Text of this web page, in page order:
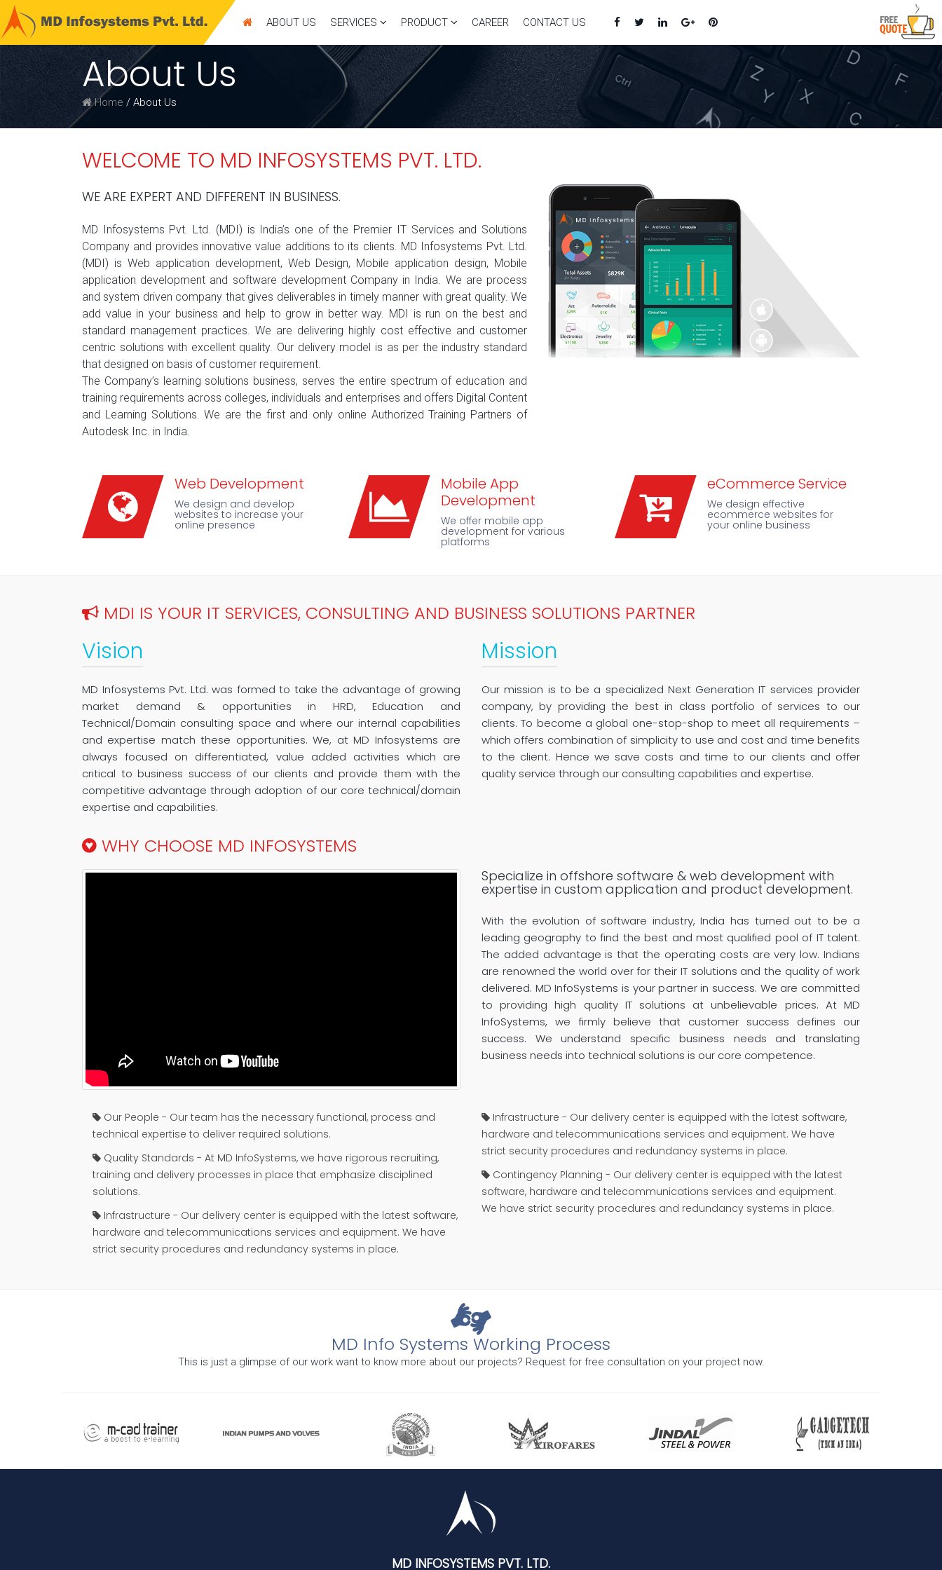
ABOUT US SERVICES PRODUCT CAREER CONTACT US
About Us
Home / About Us
WELCOME TO MD INFOSYSTEMS PVT. LTD.
WE ARE EXPERT AND DIFFERENT IN BUSINESS.
MD Infosystems Pvt. Ltd. (MDI) is India’s one of the Premier IT Services and Solutions
Company and provides innovative value additions to its clients. MD Infosystems Pvt. Ltd.
(MDI) is Web application development, Web Design, Mobile application design, Mobile
application development and software development Company in India. We are process
and system driven company that gives deliverables in timely manner with great quality. We
add value in your business and help to grow in better way. MDI is run on the best and
standard management practices. We are delivering highly cost effective and customer
centric solutions with excellent quality. Our delivery model is as per the industry standard
that designed on basis of customer requirement.
The Company’s learning solutions business, serves the entire spectrum of education and
training requirements across colleges, individuals and enterprises and offers Digital Content
and Learning Solutions. We are the first and only online Authorized Training Partners of
Autodesk Inc. in India.
Web Development
We design and develop
websites to increase your
online presence
Mobile App
Development
We offer mobile app
development for various
platforms
eCommerce Service
We design effective
ecommerce websites for
your online business
MDI IS YOUR IT SERVICES, CONSULTING AND BUSINESS SOLUTIONS PARTNER
Vision
MD Infosystems Pvt. Ltd. was formed to take the advantage of growing
market demand & opportunities in HRD, Education and
Technical/Domain consulting space and where our internal capabilities
and expertise match these opportunities. We, at MD Infosystems are
always focused on differentiated, value added activities which are
critical to business success of our clients and provide them with the
competitive advantage through adoption of our core technical/domain
expertise and capabilities.
Mission
Our mission is to be a specialized Next Generation IT services provider
company, by providing the best in class portfolio of services to our
clients. To become a global one-stop-shop to meet all requirements –
which offers combination of simplicity to use and cost and time benefits
to the client. Hence we save costs and time to our clients and offer
quality service through our consulting capabilities and expertise.
WHY CHOOSE MD INFOSYSTEMS
Specialize in offshore software & web development with
expertise in custom application and product development.
With the evolution of software industry, India has turned out to be a
leading geography to find the best and most qualified pool of IT talent.
The added advantage is that the operating costs are very low. Indians
are renowned the world over for their IT solutions and the quality of work
delivered. MD InfoSystems is your partner in success. We are committed
to providing high quality IT solutions at unbelievable prices. At MD
InfoSystems, we firmly believe that customer success defines our
success. We understand specific business needs and translating
business needs into technical solutions is our core competence.
Our People - Our team has the necessary functional, process and
technical expertise to deliver required solutions.
Quality Standards - At MD InfoSystems, we have rigorous recruiting,
training and delivery processes in place that emphasize disciplined
solutions.
Infrastructure - Our delivery center is equipped with the latest software,
hardware and telecommunications services and equipment. We have
strict security procedures and redundancy systems in place.
Infrastructure - Our delivery center is equipped with the latest software,
hardware and telecommunications services and equipment. We have
strict security procedures and redundancy systems in place.
Contingency Planning - Our delivery center is equipped with the latest
software, hardware and telecommunications services and equipment.
We have strict security procedures and redundancy systems in place.
MD Info Systems Working Process
This is just a glimpse of our work want to know more about our projects? Request for free consultation on your project now.
MD INFOSYSTEMS PVT. LTD.
Get aFREE QUOTE